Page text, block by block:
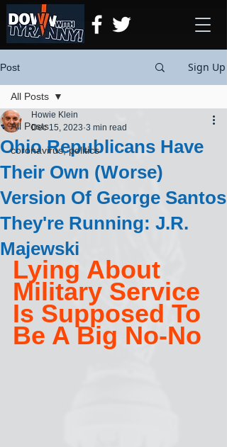
Post Sign Up
All Posts
coronavirus, politics
All Posts
Ohio Republicans Have
Their Own (Worse)
Version Of George Santos
They're Running: J.R.
Majewski
Howie Klein
Dec 15, 2023 3 min read
Lying About
Military Service
Is Supposed To
Be A Big No-No